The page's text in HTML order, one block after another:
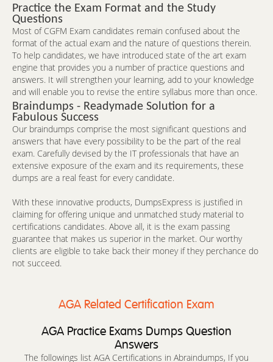
Practice the Exam Format and the Study
Questions
Most of CGFM Exam candidates remain confused about the
format of the actual exam and the nature of questions therein.
To help candidates, we have introduced state of the art exam
engine that provides you a number of practice questions and
answers. It will strengthen your learning, add to your knowledge
and will enable you to revise the entire syllabus more than once.
Braindumps - Readymade Solution for a
Fabulous Success
Our braindumps comprise the most significant questions and
answers that have every possibility to be the part of the real
exam. Carefully devised by the IT professionals that have an
extensive exposure of the exam and its requirements, these
dumps are a real feast for every candidate.
With these innovative products, DumpsExpress is justified in
claiming for offering unique and unmatched study material to
certifications candidates. Above all, it is the exam passing
guarantee that makes us superior in the market. Our worthy
clients are eligible to take back their money if they perchance do
not succeed.
AGA Related Certification Exam
AGA Practice Exams Dumps Question
Answers
The followings list AGA Certifications in Abraindumps, If you